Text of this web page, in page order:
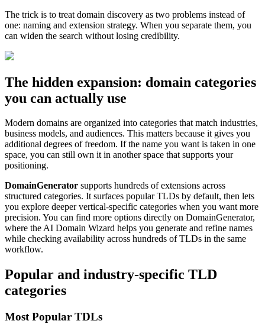
The trick is to treat domain discovery as two problems instead of
one: naming and extension strategy. When you separate them, you
can widen the search without losing credibility.
The hidden expansion: domain categories
you can actually use
Modern domains are organized into categories that match industries,
business models, and audiences. This matters because it gives you
additional degrees of freedom. If the name you want is taken in one
space, you can still own it in another space that supports your
positioning.
DomainGenerator supports hundreds of extensions across
structured categories. It surfaces popular TLDs by default, then lets
you explore deeper vertical-specific categories when you want more
precision. You can find more options directly on DomainGenerator,
where the AI Domain Wizard helps you generate and refine names
while checking availability across hundreds of TLDs in the same
workflow.
Popular and industry-specific TLD
categories
Most Popular TDLs